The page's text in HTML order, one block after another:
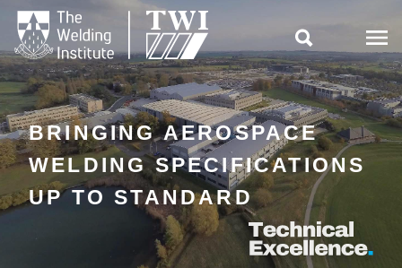

BRINGING AEROSPACE
WELDING SPECIFICATIONS
UP TO STANDARD